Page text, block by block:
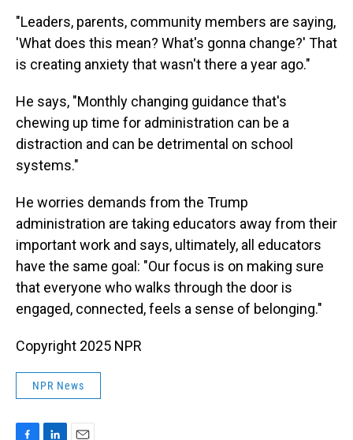
"Leaders, parents, community members are saying,
'What does this mean? What's gonna change?' That
is creating anxiety that wasn't there a year ago."
He says, "Monthly changing guidance that's
chewing up time for administration can be a
distraction and can be detrimental on school
systems."
He worries demands from the Trump
administration are taking educators away from their
important work and says, ultimately, all educators
have the same goal: "Our focus is on making sure
that everyone who walks through the door is
engaged, connected, feels a sense of belonging."
Copyright 2025 NPR
NPR News